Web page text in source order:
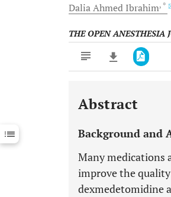
Dalia Ahmed Ibrahim, *
THE OPEN ANESTHESIA
Downloads 11,803
Last 12 Months 11,803
Abstract
Background and
Many medications
improve the
dexmedetomidine